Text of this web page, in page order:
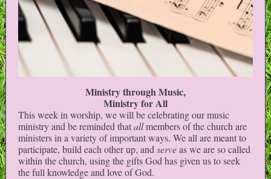
Ministry through Music,
Ministry for All
This week in worship, we will be celebrating our music
ministry and be reminded thatallmembers of the church are
ministers in a variety of important ways. We all are meant to
participate, build each other up, and serveas we are so called
within the church, using the gifts God has given us to seek
the full knowledge and love of God.